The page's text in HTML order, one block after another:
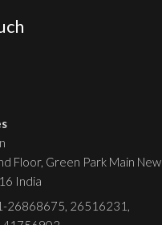
Floor, Green Park Main New
India
26868675, 26516231 ,